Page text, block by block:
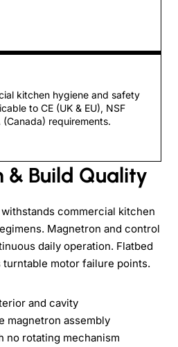
kitchen hygiene and safety
to CE (UK & EU), NSF
(Canada) requirements.
& Build Quality
commercial kitchen
Magnetron and control
daily operation. Flatbed
motor failure points.
and cavity
magnetron assembly
no rotating mechanism